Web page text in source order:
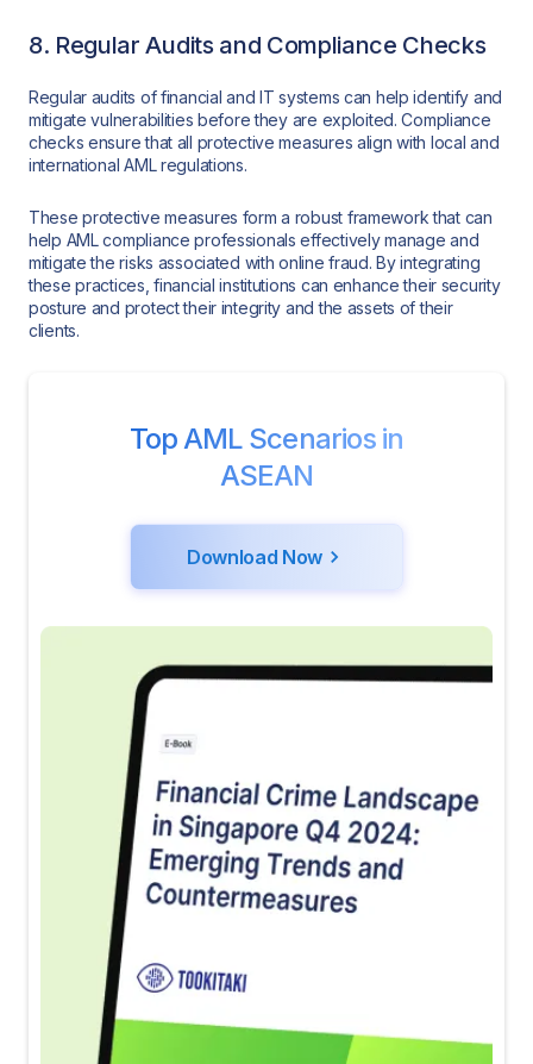
8. Regular Audits and Compliance Checks
Regular audits of financial and IT systems can help identify and
mitigate vulnerabilities before they are exploited. Compliance
checks ensure that all protective measures align with local and
international AML regulations.
These protective measures form a robust framework that can
help AML compliance professionals effectively manage and
mitigate the risks associated with online fraud. By integrating
these practices, financial institutions can enhance their security
posture and protect their integrity and the assets of their
clients.
Top AML Scenarios in
ASEAN
Download Now